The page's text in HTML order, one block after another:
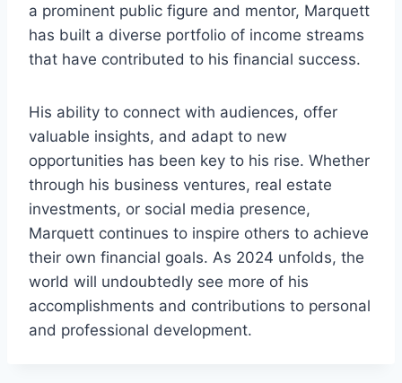
a prominent public figure and mentor, Marquett
has built a diverse portfolio of income streams
that have contributed to his financial success.
His ability to connect with audiences, offer
valuable insights, and adapt to new
opportunities has been key to his rise. Whether
through his business ventures, real estate
investments, or social media presence,
Marquett continues to inspire others to achieve
their own financial goals. As 2024 unfolds, the
world will undoubtedly see more of his
accomplishments and contributions to personal
and professional development.